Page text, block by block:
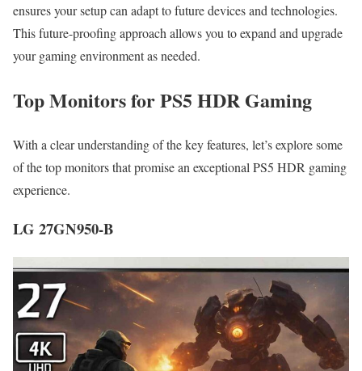
ensures your setup can adapt to future devices and technologies.
This future-proofing approach allows you to expand and upgrade
your gaming environment as needed.
Top Monitors for PS5 HDR Gaming
With a clear understanding of the key features, let’s explore some
of the top monitors that promise an exceptional PS5 HDR gaming
experience.
LG 27GN950-B